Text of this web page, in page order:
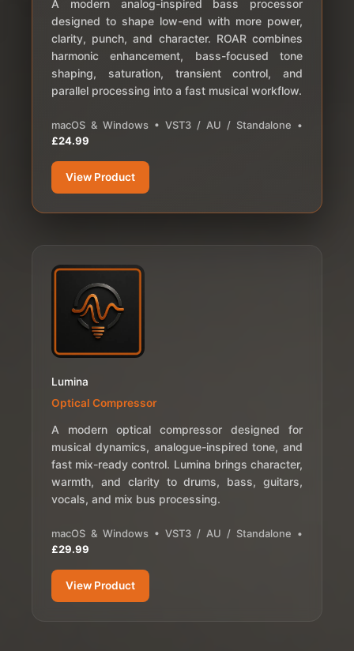
A modern analog-inspired bass processor
designed to shape low-end with more power,
clarity, punch, and character. ROAR combines
harmonic enhancement, bass-focused tone
shaping, saturation, transient control, and
parallel processing into a fast musical workflow.
macOS & Windows • VST3 / AU / Standalone •
£24.99
View Product
Lumina
Optical Compressor
A modern optical compressor designed for
musical dynamics, analogue-inspired tone, and
fast mix-ready control. Lumina brings character,
warmth, and clarity to drums, bass, guitars,
vocals, and mix bus processing.
macOS & Windows • VST3 / AU / Standalone •
£29.99
View Product